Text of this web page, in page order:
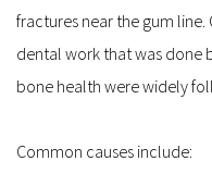
fractures near the gum
dental work that was done
bone health were widely
Common causes include: